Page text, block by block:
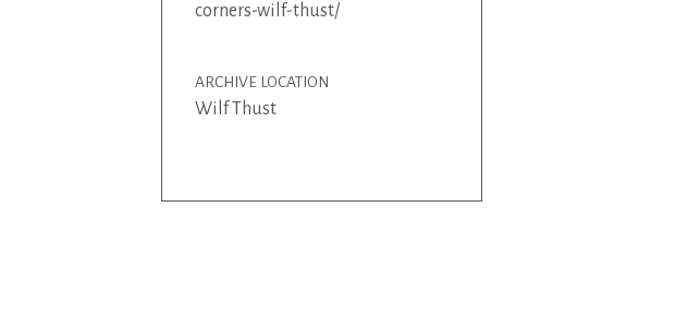
corners-wilf-thust/
ARCHIVE LOCATION
Wilf Thust